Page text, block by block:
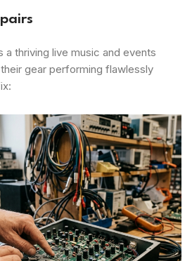
a thriving live music and events
gear performing flawlessly